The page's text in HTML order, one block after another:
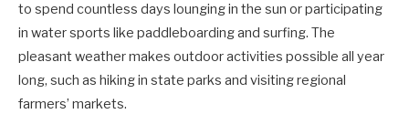
to spend countless days lounging in the sun or participating
in water sports like paddleboarding and surfing. The
pleasant weather makes outdoor activities possible all year
long, such as hiking in state parks and visiting regional
farmers’ markets.